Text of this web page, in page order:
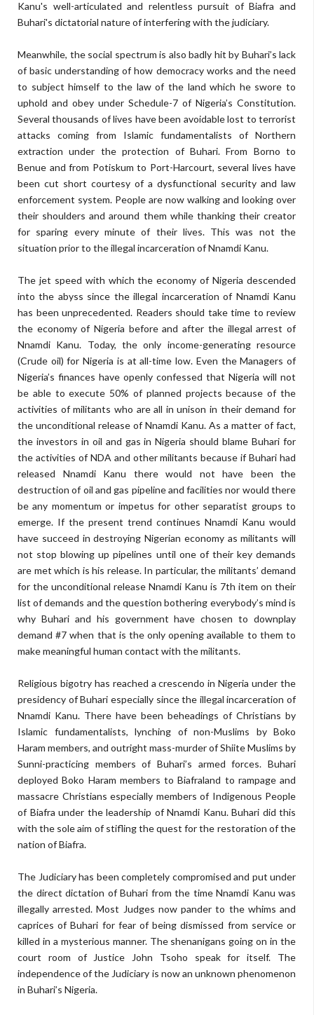
Kanu's well-articulated and relentless pursuit of Biafra and
Buhari's dictatorial nature of interfering with the judiciary.
Meanwhile, the social spectrum is also badly hit by Buhari’s lack
of basic understanding of how democracy works and the need
to subject himself to the law of the land which he swore to
uphold and obey under Schedule-7 of Nigeria’s Constitution.
Several thousands of lives have been avoidable lost to terrorist
attacks coming from Islamic fundamentalists of Northern
extraction under the protection of Buhari. From Borno to
Benue and from Potiskum to Port-Harcourt, several lives have
been cut short courtesy of a dysfunctional security and law
enforcement system. People are now walking and looking over
their shoulders and around them while thanking their creator
for sparing every minute of their lives. This was not the
situation prior to the illegal incarceration of Nnamdi Kanu.
The jet speed with which the economy of Nigeria descended
into the abyss since the illegal incarceration of Nnamdi Kanu
has been unprecedented. Readers should take time to review
the economy of Nigeria before and after the illegal arrest of
Nnamdi Kanu. Today, the only income-generating resource
(Crude oil) for Nigeria is at all-time low. Even the Managers of
Nigeria’s finances have openly confessed that Nigeria will not
be able to execute 50% of planned projects because of the
activities of militants who are all in unison in their demand for
the unconditional release of Nnamdi Kanu. As a matter of fact,
the investors in oil and gas in Nigeria should blame Buhari for
the activities of NDA and other militants because if Buhari had
released Nnamdi Kanu there would not have been the
destruction of oil and gas pipeline and facilities nor would there
be any momentum or impetus for other separatist groups to
emerge. If the present trend continues Nnamdi Kanu would
have succeed in destroying Nigerian economy as militants will
not stop blowing up pipelines until one of their key demands
are met which is his release. In particular, the militants’ demand
for the unconditional release Nnamdi Kanu is 7th item on their
list of demands and the question bothering everybody’s mind is
why Buhari and his government have chosen to downplay
demand #7 when that is the only opening available to them to
make meaningful human contact with the militants.
Religious bigotry has reached a crescendo in Nigeria under the
presidency of Buhari especially since the illegal incarceration of
Nnamdi Kanu. There have been beheadings of Christians by
Islamic fundamentalists, lynching of non-Muslims by Boko
Haram members, and outright mass-murder of Shiite Muslims by
Sunni-practicing members of Buhari’s armed forces. Buhari
deployed Boko Haram members to Biafraland to rampage and
massacre Christians especially members of Indigenous People
of Biafra under the leadership of Nnamdi Kanu. Buhari did this
with the sole aim of stifling the quest for the restoration of the
nation of Biafra.
The Judiciary has been completely compromised and put under
the direct dictation of Buhari from the time Nnamdi Kanu was
illegally arrested. Most Judges now pander to the whims and
caprices of Buhari for fear of being dismissed from service or
killed in a mysterious manner. The shenanigans going on in the
court room of Justice John Tsoho speak for itself. The
independence of the Judiciary is now an unknown phenomenon
in Buhari’s Nigeria.